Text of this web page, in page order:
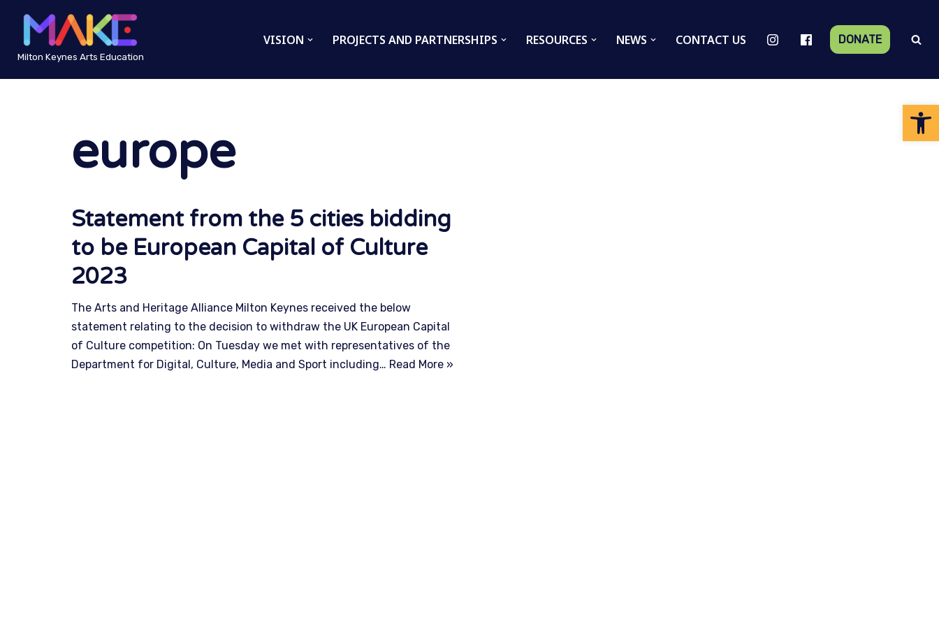
Skip
to
content
Milton Keynes Arts Education
VISION PROJECTS AND PARTNERSHIPS RESOURCES NEWS CONTACT US DONATE
europe
Statement from the 5 cities bidding
to be European Capital of Culture
2023
The Arts and Heritage Alliance Milton Keynes received the below
statement relating to the decision to withdraw the UK European Capital
of Culture competition: On Tuesday we met with representatives of the
Department for Digital, Culture, Media and Sport including… Read More »